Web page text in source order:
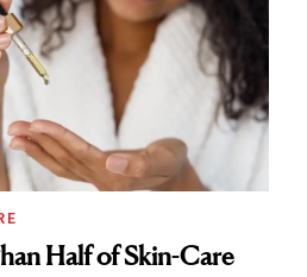
Half of Skin-Care